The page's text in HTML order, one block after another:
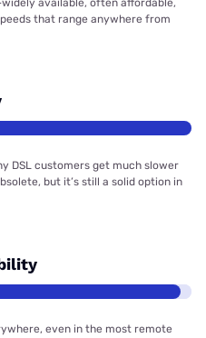
that range anywhere from
DSL customers get much slower
but it’s still a solid option in
even in the most remote